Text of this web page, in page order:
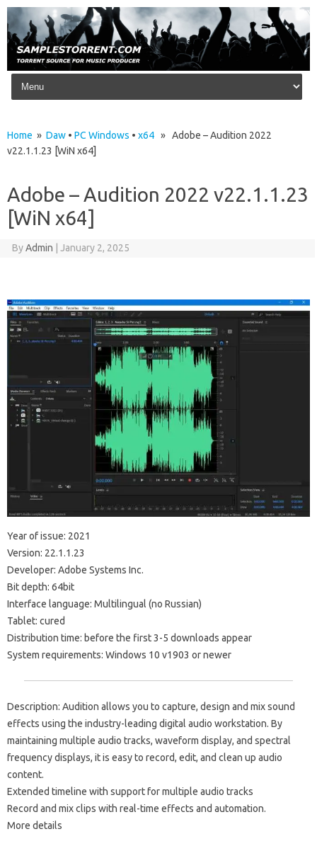
Skip to content
Home » Daw • PC Windows • x64 » Adobe – Audition 2022
v22.1.1.23 [WiN x64]
Adobe – Audition 2022 v22.1.1.23
[WiN x64]
ByAdmin January 2, 2025
Year of issue: 2021
Version: 22.1.1.23
Developer: Adobe Systems Inc.
Bit depth: 64bit
Interface language: Multilingual (no Russian)
Tablet: cured
Distribution time: before the first 3-5 downloads appear
System requirements: Windows 10 v1903 or newer
Description: Audition allows you to capture, design and mix sound
effects using the industry-leading digital audio workstation. By
maintaining multiple audio tracks, waveform display, and spectral
frequency displays, it is easy to record, edit, and clean up audio
content.
Extended timeline with support for multiple audio tracks
Record and mix clips with real-time effects and automation.
More details